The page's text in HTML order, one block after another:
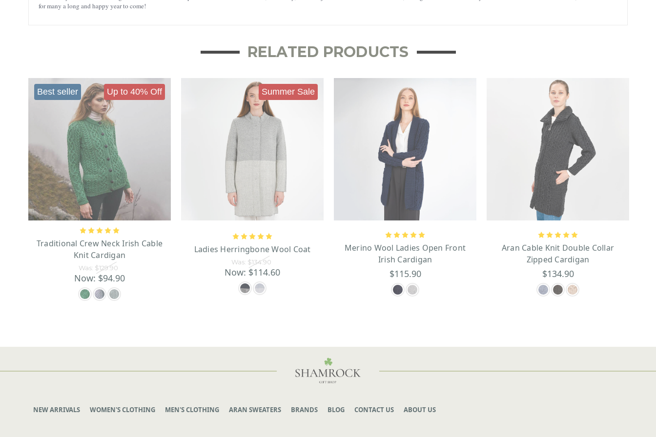
for many a long and happy year to come!
RELATED PRODUCTS
Up to 40% Off
Best seller
Traditional Crew Neck Irish Cable
Knit Cardigan
Was: $129.90
Now: $94.90
Summer Sale
Ladies Herringbone Wool Coat
Was: $134.90
Now: $114.60
Merino Wool Ladies Open Front
Irish Cardigan
$115.90
Aran Cable Knit Double Collar
Zipped Cardigan
$134.90
NEW ARRIVALS WOMEN'S CLOTHING MEN'S CLOTHING ARAN SWEATERS BRANDS BLOG CONTACT US ABOUT US